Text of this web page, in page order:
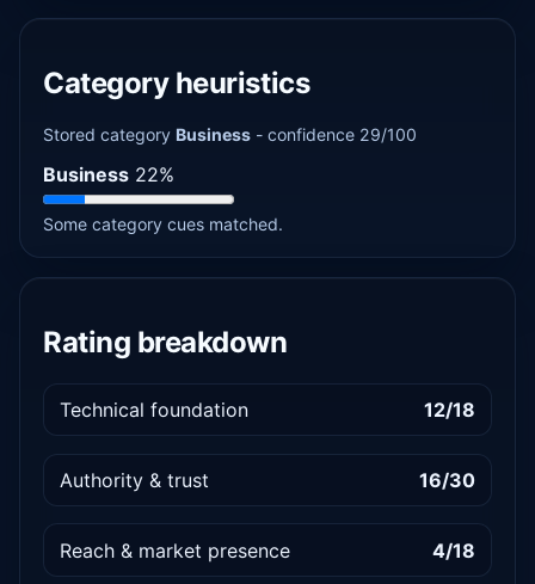
Category heuristics
Stored category Business - confidence 29/100
Business 22%
Some category cues matched.
Rating breakdown
Technical foundation 12/18
Authority & trust 16/30
Reach & market presence 4/18